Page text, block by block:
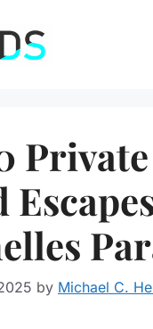
Private
by Michael C.